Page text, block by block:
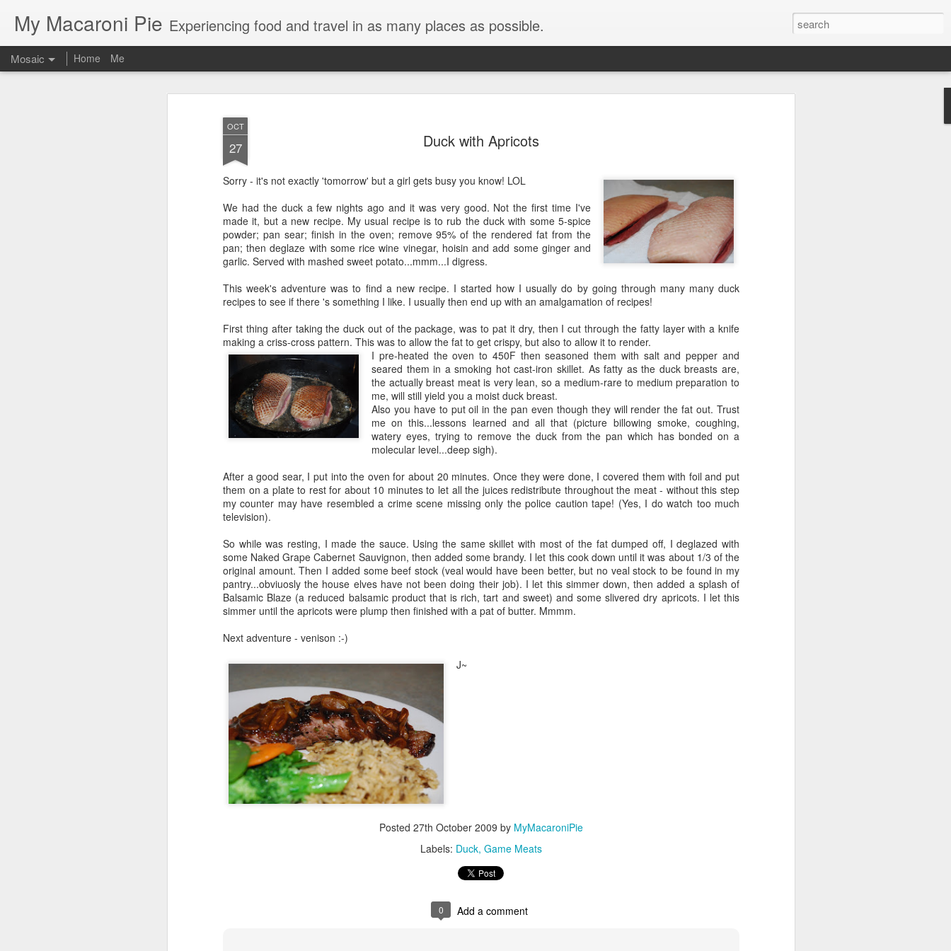
OCT
27 Duck with Apricots
Sorry - it's not exactly 'tomorrow' but a girl gets busy you know! LOL
We had the duck a few nights ago and it was very good. Not the first time I've
made it, but a new recipe. My usual recipe is to rub the duck with some 5-spice
powder; pan sear; finish in the oven; remove 95% of the rendered fat from the
pan; then deglaze with some rice wine vinegar, hoisin and add some ginger and
garlic. Served with mashed sweet potato...mmm...I digress.
This week's adventure was to find a new recipe. I started how I usually do by going through many many duck
recipes to see if there 's something I like. I usually then end up with an amalgamation of recipes!
First thing after taking the duck out of the package, was to pat it dry, then I cut through the fatty layer with a knife
making a criss-cross pattern. This was to allow the fat to get crispy, but also to allow it to render.
I pre-heated the oven to 450F then seasoned them with salt and pepper and
seared them in a smoking hot cast-iron skillet. As fatty as the duck breasts are,
the actually breast meat is very lean, so a medium-rare to medium preparation to
me, will still yield you a moist duck breast.
Also you have to put oil in the pan even though they will render the fat out. Trust
me on this...lessons learned and all that (picture billowing smoke, coughing,
watery eyes, trying to remove the duck from the pan which has bonded on a
molecular level...deep sigh).
After a good sear, I put into the oven for about 20 minutes. Once they were done, I covered them with foil and put
them on a plate to rest for about 10 minutes to let all the juices redistribute throughout the meat - without this step
my counter may have resembled a crime scene missing only the police caution tape! (Yes, I do watch too much
television).
So while was resting, I made the sauce. Using the same skillet with most of the fat dumped off, I deglazed with
some Naked Grape Cabernet Sauvignon, then added some brandy. I let this cook down until it was about 1/3 of the
original amount. Then I added some beef stock (veal would have been better, but no veal stock to be found in my
pantry...obviuosly the house elves have not been doing their job). I let this simmer down, then added a splash of
Balsamic Blaze (a reduced balsamic product that is rich, tart and sweet) and some slivered dry apricots. I let this
simmer until the apricots were plump then finished with a pat of butter. Mmmm.
Next adventure - venison :-)
J~
Posted 27th October 2009 by MyMacaroniPie
Labels: Duck Game Meats
0 Add a comment
My Macaroni Pie Experiencing food and travel in as many places as possible.
Mosaic Home Me